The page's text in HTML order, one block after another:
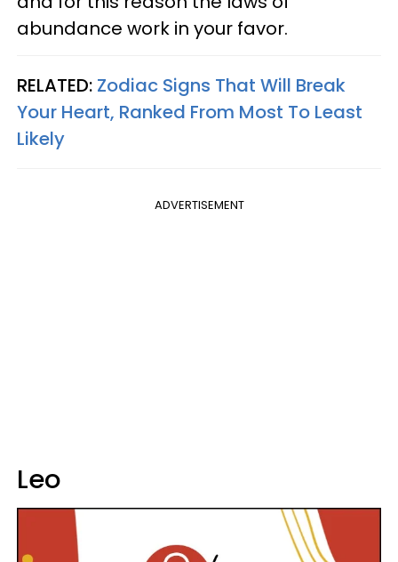
abundance work in your favor.
RELATED: Zodiac Signs That Will Break
Your Heart, Ranked From Most To Least
Likely
ADVERTISEMENT
Leo